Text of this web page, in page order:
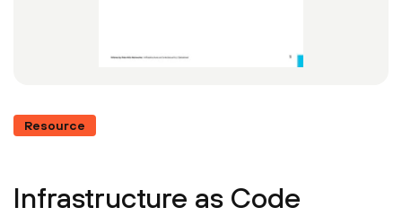
Resource
Infrastructure as Code